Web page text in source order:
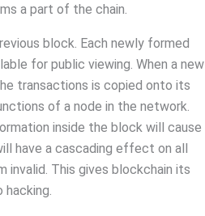
a part of the chain.
block. Each newly formed
for public viewing. When a new
transactions is copied onto its
of a node in the network.
inside the block will cause
have a cascading effect on all
invalid. This gives blockchain its
hacking.